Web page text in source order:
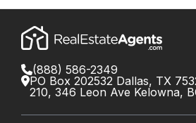
(888) 586-2349
PO Box 202532 Dallas, TX
210, 346 Leon Ave Kelowna,